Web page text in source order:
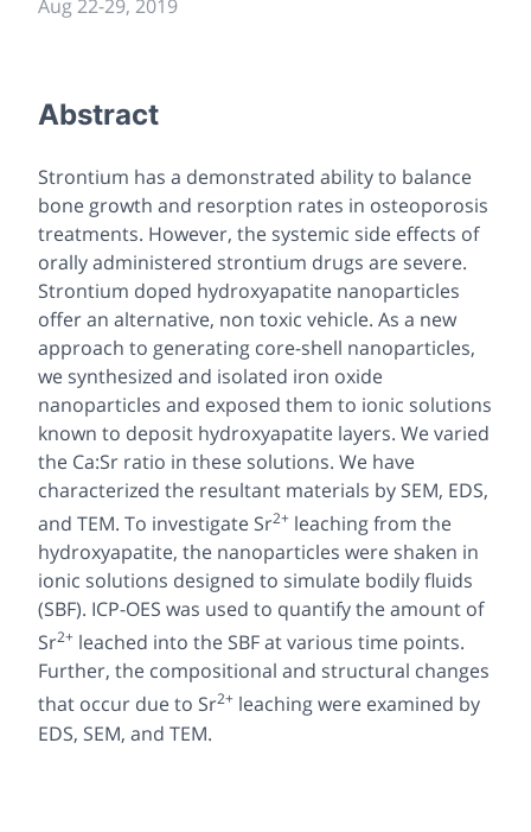
Aug 22-29, 2019
Abstract
Strontium has a demonstrated ability to balance
bone growth and resorption rates in osteoporosis
treatments. However, the systemic side effects of
orally administered strontium drugs are severe.
Strontium doped hydroxyapatite nanoparticles
offer an alternative, non toxic vehicle. As a new
approach to generating core-shell nanoparticles,
we synthesized and isolated iron oxide
nanoparticles and exposed them to ionic solutions
known to deposit hydroxyapatite layers. We varied
the Ca:Sr ratio in these solutions. We have
characterized the resultant materials by SEM, EDS,
and TEM. To investigate Sr2+ leaching from the
hydroxyapatite, the nanoparticles were shaken in
ionic solutions designed to simulate bodily fluids
(SBF). ICP-OES was used to quantify the amount of
Sr2+ leached into the SBF at various time points.
Further, the compositional and structural changes
that occur due to Sr2+ leaching were examined by
EDS, SEM, and TEM.